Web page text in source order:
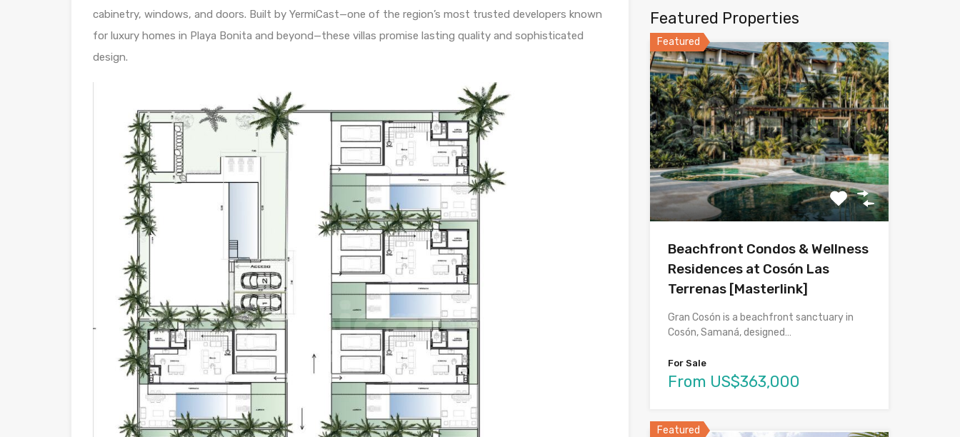
cabinetry, windows, and doors. Built by YermiCast—one of the region’s most trusted developers known
for luxury homes in Playa Bonita and beyond—these villas promise lasting quality and sophisticated
design.
Featured Properties
Featured
Beachfront Condos & Wellness
Residences at Cosón Las
Terrenas [Masterlink]
Gran Cosón is a beachfront sanctuary in
Cosón, Samaná, designed…
For Sale
From US$363,000
Featured